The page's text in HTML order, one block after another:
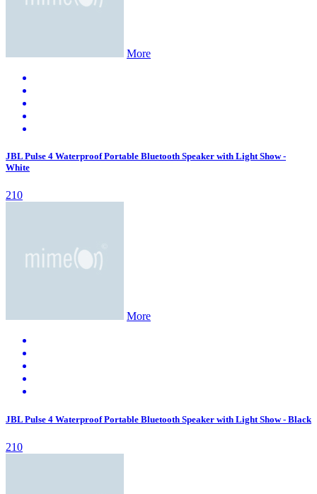
More
JBL Pulse 4 Waterproof Portable Bluetooth Speaker with Light Show -
White
210
More
JBL Pulse 4 Waterproof Portable Bluetooth Speaker with Light Show - Black
210